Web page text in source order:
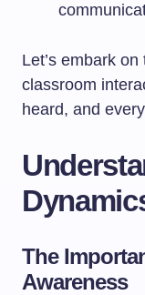
Let’s embark
classroom
heard, and
The
Awareness